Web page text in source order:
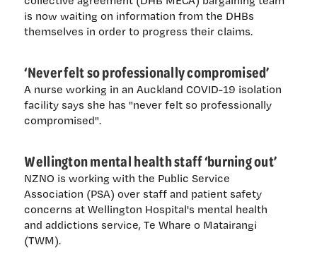
is now waiting on information from the DHBs
themselves in order to progress their claims.
‘Never felt so professionally compromised’
A nurse working in an Auckland COVID-19 isolation
facility says she has "never felt so professionally
compromised".
Wellington mental health staff ‘burning out’
NZNO is working with the Public Service
Association (PSA) over staff and patient safety
concerns at Wellington Hospital's mental health
and addictions service, Te Whare o Matairangi
(TWM).